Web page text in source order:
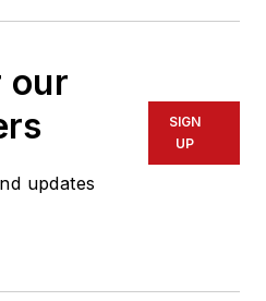
our
updates
SIGN
UP